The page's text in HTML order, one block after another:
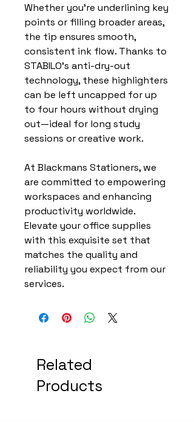
Whether you’re underlining key
points or filling broader areas,
the tip ensures smooth,
consistent ink flow. Thanks to
STABILO’s anti-dry-out
technology, these highlighters
can be left uncapped for up
to four hours without drying
out—ideal for long study
sessions or creative work.
At Blackmans Stationers, we
are committed to empowering
workspaces and enhancing
productivity worldwide.
Elevate your office supplies
with this exquisite set that
matches the quality and
reliability you expect from our
services.
Related
Products